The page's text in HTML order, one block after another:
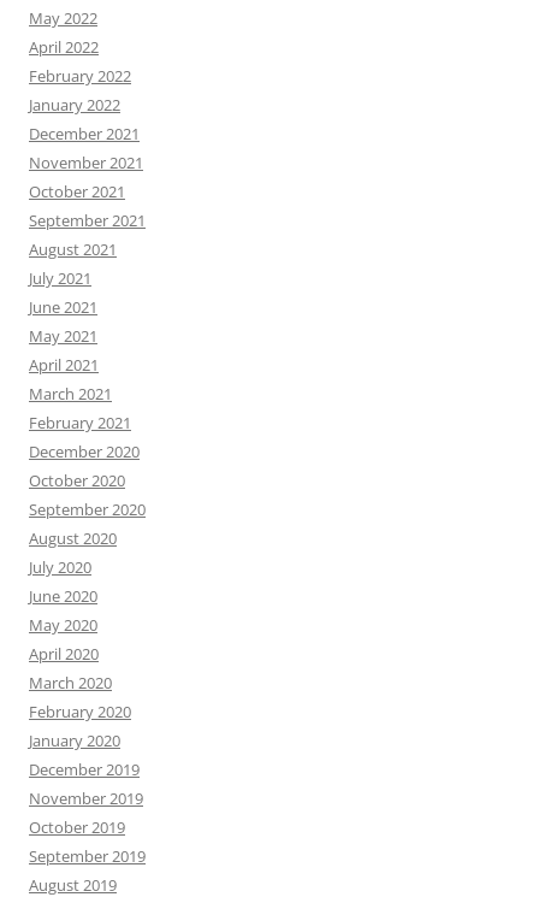
May 2022
April 2022
February 2022
January 2022
December 2021
November 2021
October 2021
September 2021
August 2021
July 2021
June 2021
May 2021
April 2021
March 2021
February 2021
December 2020
October 2020
September 2020
August 2020
July 2020
June 2020
May 2020
April 2020
March 2020
February 2020
January 2020
December 2019
November 2019
October 2019
September 2019
August 2019